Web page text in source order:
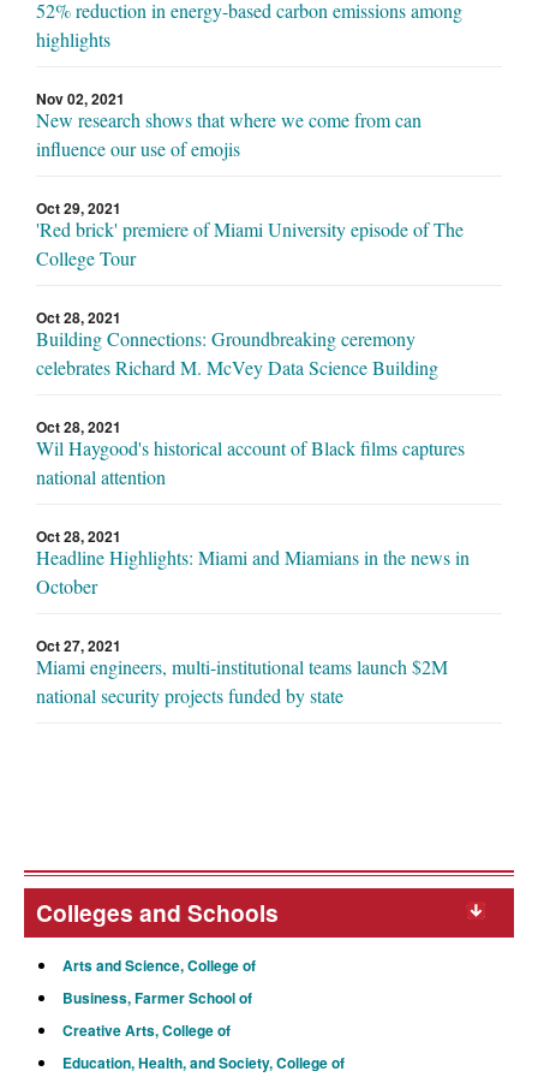
52% reduction in energy-based carbon emissions among
highlights
Nov 02, 2021
New research shows that where we come from can
influence our use of emojis
Oct 29, 2021
'Red brick' premiere of Miami University episode of The
College Tour
Oct 28, 2021
Building Connections: Groundbreaking ceremony
celebrates Richard M. McVey Data Science Building
Oct 28, 2021
Wil Haygood's historical account of Black films captures
national attention
Oct 28, 2021
Headline Highlights: Miami and Miamians in the news in
October
Oct 27, 2021
Miami engineers, multi-institutional teams launch $2M
national security projects funded by state
Colleges and Schools
Arts and Science, College of
Business, Farmer School of
Creative Arts, College of
Education, Health, and Society, College of